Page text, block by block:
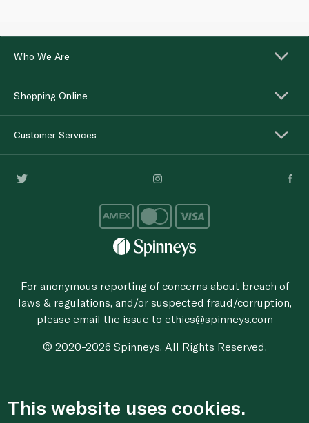
Who We Are
Shopping Online
Customer Services
For anonymous reporting of concerns about breach of
laws & regulations, and/or suspected fraud/corruption,
please email the issue to ethics@spinneys.com
© 2020-2026 Spinneys. All Rights Reserved.
This website uses cookies.